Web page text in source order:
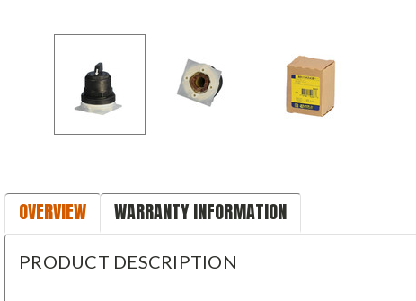
OVERVIEW WARRANTY INFORMATION
PRODUCT DESCRIPTION